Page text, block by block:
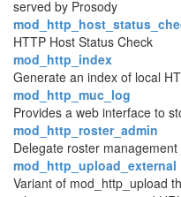
served by Prosody
HTTP Host Status Check
mod_http_index
Generate an index of local
mod_http_muc_log
Provides a web interface to
mod_http_roster_admin
Delegate roster
mod_http_upload_external
Variant of mod_http_upload